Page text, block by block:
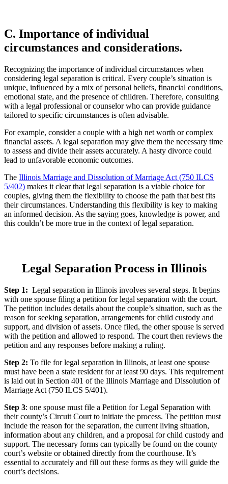
C. Importance of individual
circumstances and considerations.
Recognizing the importance of individual circumstances when
considering legal separation is critical. Every couple’s situation is
unique, influenced by a mix of personal beliefs, financial conditions,
emotional state, and the presence of children. Therefore, consulting
with a legal professional or counselor who can provide guidance
tailored to specific circumstances is often advisable.
For example, consider a couple with a high net worth or complex
financial assets. A legal separation may give them the necessary time
to assess and divide their assets accurately. A hasty divorce could
lead to unfavorable economic outcomes.
The Illinois Marriage and Dissolution of Marriage Act (750 ILCS
5/402) makes it clear that legal separation is a viable choice for
couples, giving them the flexibility to choose the path that best fits
their circumstances. Understanding this flexibility is key to making
an informed decision. As the saying goes, knowledge is power, and
this couldn’t be more true in the context of legal separation.
Legal Separation Process in Illinois
Step 1: Legal separation in Illinois involves several steps. It begins
with one spouse filing a petition for legal separation with the court.
The petition includes details about the couple’s situation, such as the
reason for seeking separation, arrangements for child custody and
support, and division of assets. Once filed, the other spouse is served
with the petition and allowed to respond. The court then reviews the
petition and any responses before making a ruling.
Step 2: To file for legal separation in Illinois, at least one spouse
must have been a state resident for at least 90 days. This requirement
is laid out in Section 401 of the Illinois Marriage and Dissolution of
Marriage Act (750 ILCS 5/401).
Step 3: one spouse must file a Petition for Legal Separation with
their county’s Circuit Court to initiate the process. The petition must
include the reason for the separation, the current living situation,
information about any children, and a proposal for child custody and
support. The necessary forms can typically be found on the county
court’s website or obtained directly from the courthouse. It’s
essential to accurately and fill out these forms as they will guide the
court’s decisions.